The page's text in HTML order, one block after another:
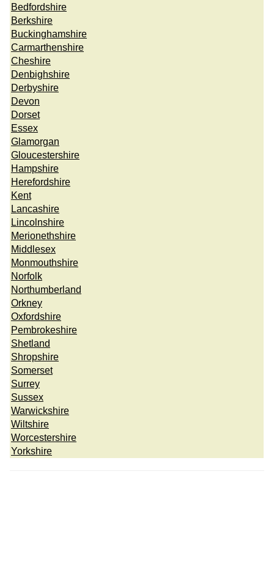
Bedfordshire
Berkshire
Buckinghamshire
Carmarthenshire
Cheshire
Denbighshire
Derbyshire
Devon
Dorset
Essex
Glamorgan
Gloucestershire
Hampshire
Herefordshire
Kent
Lancashire
Lincolnshire
Merionethshire
Middlesex
Monmouthshire
Norfolk
Northumberland
Orkney
Oxfordshire
Pembrokeshire
Shetland
Shropshire
Somerset
Surrey
Sussex
Warwickshire
Wiltshire
Worcestershire
Yorkshire